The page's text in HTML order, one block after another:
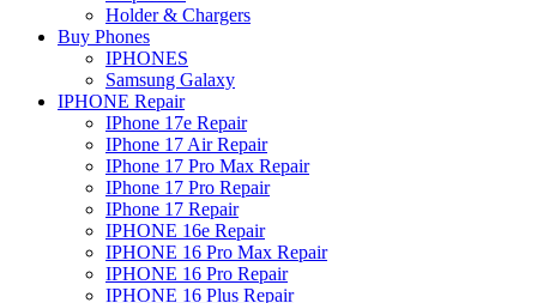
Holder & Chargers
Buy Phones
IPHONES
Samsung Galaxy
IPHONE Repair
IPhone 17e Repair
IPhone 17 Air Repair
IPhone 17 Pro Max Repair
IPhone 17 Pro Repair
IPhone 17 Repair
IPHONE 16e Repair
IPHONE 16 Pro Max Repair
IPHONE 16 Pro Repair
IPHONE 16 Plus Repair